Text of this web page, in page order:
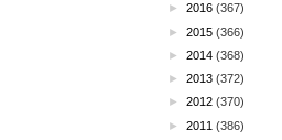
► 2016 (367)
► 2015 (366)
► 2014 (368)
► 2013 (372)
► 2012 (370)
► 2011 (386)